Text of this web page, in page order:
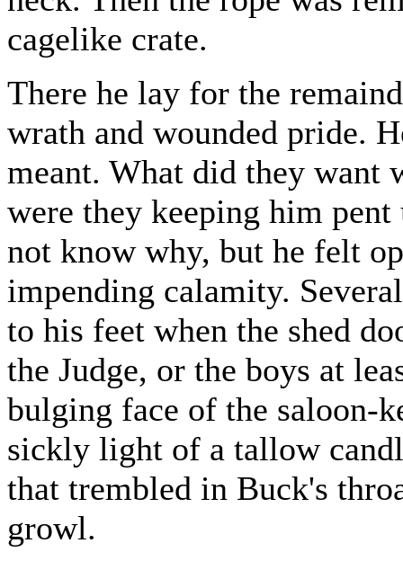
cagelike crate.
There he lay for the
wrath and wounded pride.
meant. What did they want
were they keeping him
not know why, but he felt
impending calamity.
to his feet when the shed
the Judge, or the boys at
bulging face of the saloon-
sickly light of a tallow
that trembled in Buck's
growl.